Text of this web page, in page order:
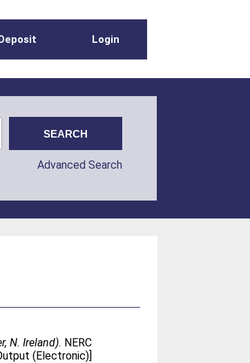
Login
Advanced Search
N. Ireland). NERC
(Electronic)]